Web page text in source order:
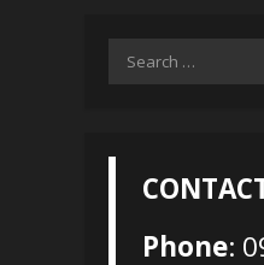
Search
Phone: